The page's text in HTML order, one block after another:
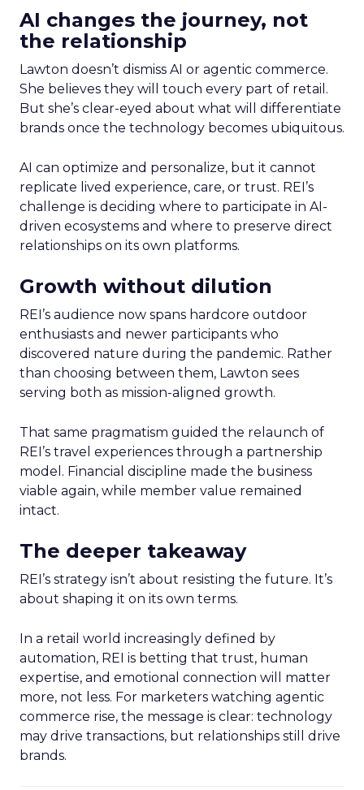
AI changes the journey, not
the relationship
Lawton doesn’t dismiss AI or agentic commerce.
She believes they will touch every part of retail.
But she’s clear-eyed about what will differentiate
brands once the technology becomes ubiquitous.
AI can optimize and personalize, but it cannot
replicate lived experience, care, or trust. REI’s
challenge is deciding where to participate in AI-
driven ecosystems and where to preserve direct
relationships on its own platforms.
Growth without dilution
REI’s audience now spans hardcore outdoor
enthusiasts and newer participants who
discovered nature during the pandemic. Rather
than choosing between them, Lawton sees
serving both as mission-aligned growth.
That same pragmatism guided the relaunch of
REI’s travel experiences through a partnership
model. Financial discipline made the business
viable again, while member value remained
intact.
The deeper takeaway
REI’s strategy isn’t about resisting the future. It’s
about shaping it on its own terms.
In a retail world increasingly defined by
automation, REI is betting that trust, human
expertise, and emotional connection will matter
more, not less. For marketers watching agentic
commerce rise, the message is clear: technology
may drive transactions, but relationships still drive
brands.